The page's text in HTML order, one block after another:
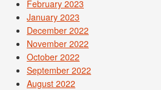
February 2023
January 2023
December 2022
November 2022
October 2022
September 2022
August 2022